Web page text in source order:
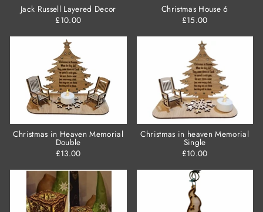
Jack Russell Layered Decor
£10.00
Christmas House 6
£15.00
Christmas in Heaven Memorial
Double
£13.00
Christmas in heaven Memorial
Single
£10.00